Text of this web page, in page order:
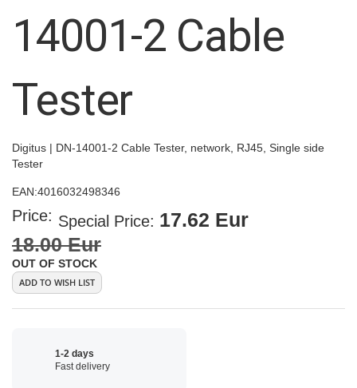
gallery
14001-2 Cable
Tester
Digitus | DN-14001-2 Cable Tester, network, RJ45, Single side
Tester
EAN:4016032498346
Price: Special Price 17.62 Eur
18.00 Eur
OUT OF STOCK
ADD TO WISH LIST
1-2 days
Fast delivery